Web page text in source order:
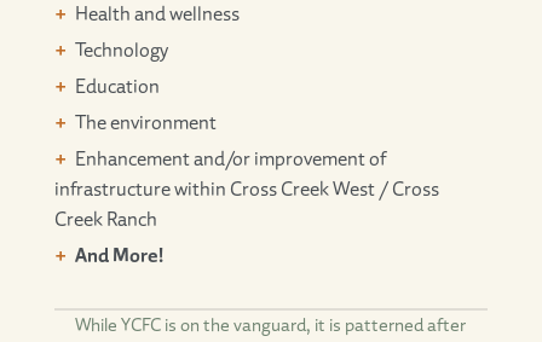
Health and wellness
Technology
Education
The environment
Enhancement and/or improvement of
infrastructure within Cross Creek West / Cross
Creek Ranch
And More!
While YCFC is on the vanguard, it is patterned after